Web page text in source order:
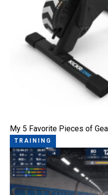
My 5 Favorite Pieces of
TRAINING